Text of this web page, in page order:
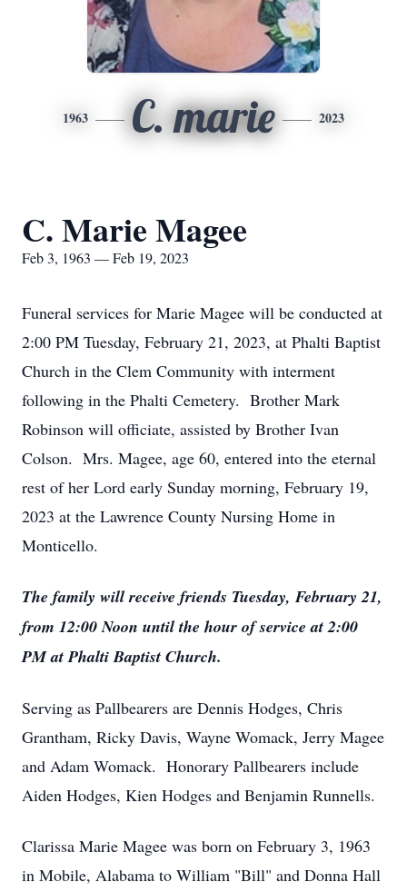
1963 C. marie 2023
C. Marie Magee
Feb 3, 1963 — Feb 19, 2023
Funeral services for Marie Magee will be conducted at
2:00 PM Tuesday, February 21, 2023, at Phalti Baptist
Church in the Clem Community with interment
following in the Phalti Cemetery. Brother Mark
Robinson will officiate, assisted by Brother Ivan
Colson. Mrs. Magee, age 60, entered into the eternal
rest of her Lord early Sunday morning, February 19,
2023 at the Lawrence County Nursing Home in
Monticello.
The family will receive friends Tuesday, February 21,
from 12:00 Noon until the hour of service at 2:00
PM at Phalti Baptist Church.
Serving as Pallbearers are Dennis Hodges, Chris
Grantham, Ricky Davis, Wayne Womack, Jerry Magee
and Adam Womack. Honorary Pallbearers include
Aiden Hodges, Kien Hodges and Benjamin Runnells.
Clarissa Marie Magee was born on February 3, 1963
in Mobile, Alabama to William "Bill" and Donna Hall